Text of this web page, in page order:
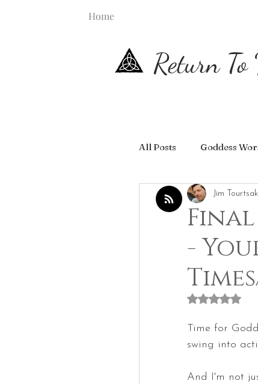
Home
Return
All Posts Goddess
Final
-
Jim
Rated NaN
Time for
swing into
And I'm not